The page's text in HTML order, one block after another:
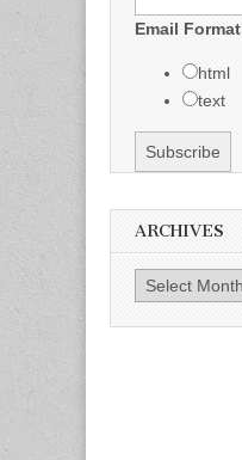
Email Format
html
text
ARCHIVES
Archives